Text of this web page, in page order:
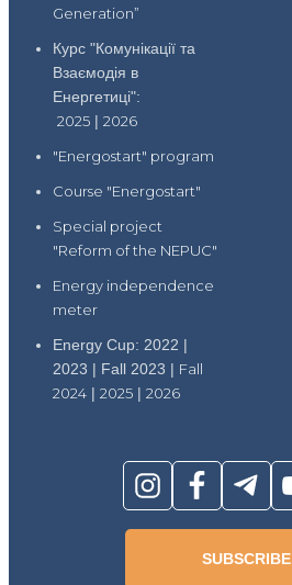
Generation”
Курс "Комунікації та
Взаємодія в
Енергетиці":
2025 | 2026
"Energostart" program
Course "Energostart"
Special project
"Reform of the NEPUC"
Energy independence
meter
Energy Cup: 2022 |
2023 | Fall 2023 | Fall
2024 | 2025 | 2026
SUBSCRIBE